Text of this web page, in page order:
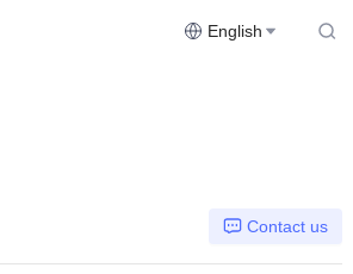
English
Contact us